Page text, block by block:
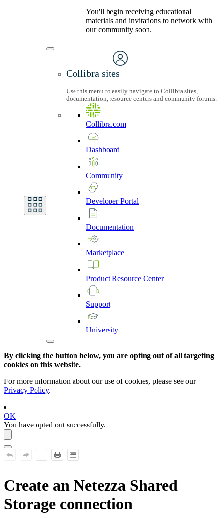
You'll begin receiving educational
materials and invitations to network with
our community soon.
Collibra sites
Use this menu to easily navigate to Collibra sites,
documentation, resource centers and community forums.
Collibra.com
Dashboard
Community
DeveloperPortal
Documentation
Marketplace
Product Resource Center
Support
University
By clicking the button below, you are opting out of all targeting
cookies on this website.
For more information about our use of cookies, please see our
Privacy Policy.
OK
You have opted out successfully.
Create an Netezza Shared
Storage connection